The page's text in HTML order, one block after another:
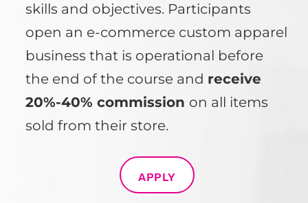
skills and objectives. Participants
open an e-commerce custom apparel
business that is operational before
the end of the course and receive
20%-40% commission on all items
sold from their store.
APPLY